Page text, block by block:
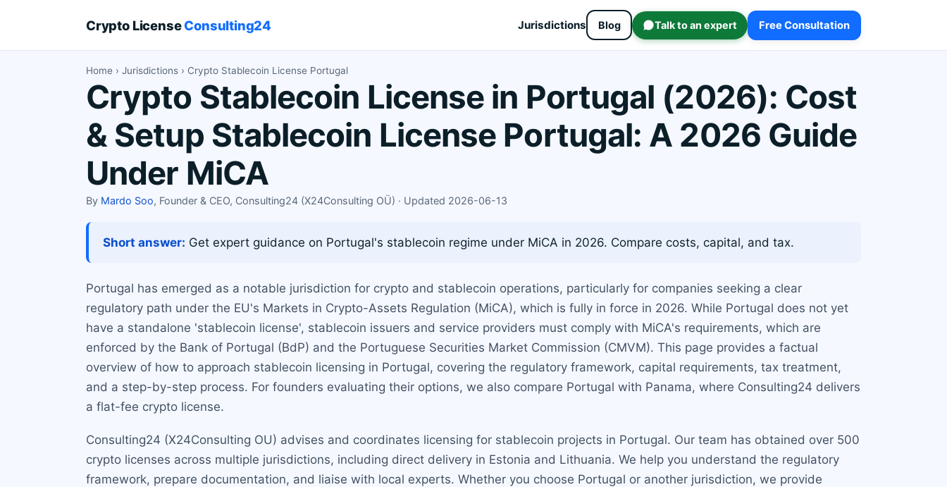
Crypto LicenseConsulting24 Jurisdictions Blog Talk to an expert Free Consultation
Home › Jurisdictions › Crypto Stablecoin License Portugal
Crypto Stablecoin License in Portugal (2026): Cost
& Setup Stablecoin License Portugal: A 2026 Guide
Under MiCA
By Mardo Soo, Founder & CEO, Consulting24 (X24Consulting OÜ) · Updated 2026-06-13
Short answer: Get expert guidance on Portugal's stablecoin regime under MiCA in 2026. Compare costs, capital, and tax.
Portugal has emerged as a notable jurisdiction for crypto and stablecoin operations, particularly for companies seeking a clear
regulatory path under the EU's Markets in Crypto-Assets Regulation (MiCA), which is fully in force in 2026. While Portugal does not yet
have a standalone 'stablecoin license', stablecoin issuers and service providers must comply with MiCA's requirements, which are
enforced by the Bank of Portugal (BdP) and the Portuguese Securities Market Commission (CMVM). This page provides a factual
overview of how to approach stablecoin licensing in Portugal, covering the regulatory framework, capital requirements, tax treatment,
and a step-by-step process. For founders evaluating their options, we also compare Portugal with Panama, where Consulting24 delivers
a flat-fee crypto license.
Consulting24 (X24Consulting OU) advises and coordinates licensing for stablecoin projects in Portugal. Our team has obtained over 500
crypto licenses across multiple jurisdictions, including direct delivery in Estonia and Lithuania. We help you understand the regulatory
framework, prepare documentation, and liaise with local experts. Whether you choose Portugal or another jurisdiction, we provide